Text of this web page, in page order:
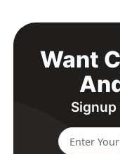
Want